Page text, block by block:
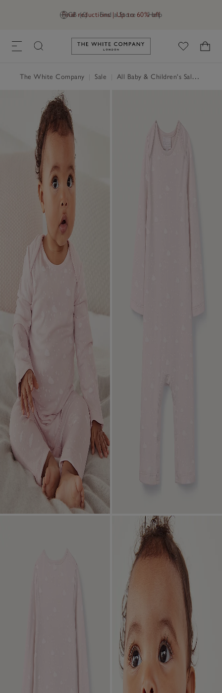
GB (£) Find a Store Help
Final reductions | Up to 60% off
Link to The White Company's
The White Company Sale All Baby & Children's Sale